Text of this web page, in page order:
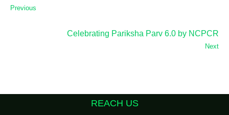
Previous
Celebrating Pariksha Parv 6.0 by NCPCR
Next
REACH US